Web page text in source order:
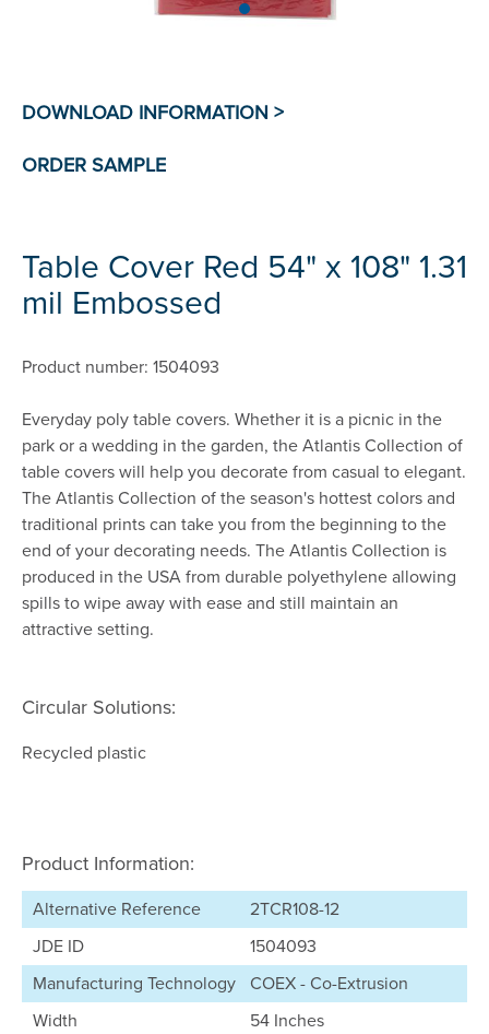
Table Cover Red 54" x 108" 1.31
mil Embossed
Product number: 1504093
Everyday poly table covers. Whether it is a picnic in the
park or a wedding in the garden, the Atlantis Collection of
table covers will help you decorate from casual to elegant.
The Atlantis Collection of the season's hottest colors and
traditional prints can take you from the beginning to the
end of your decorating needs. The Atlantis Collection is
produced in the USA from durable polyethylene allowing
spills to wipe away with ease and still maintain an
attractive setting.
Circular Solutions:
Recycled plastic
Product Information:
Alternative Reference
2TCR108-12
JDE ID
1504093
Manufacturing Technology COEX - Co-Extrusion
Width
54 Inches